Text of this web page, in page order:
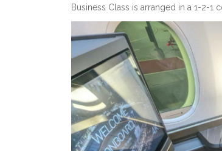
Business Class is arranged in a 1-2-1